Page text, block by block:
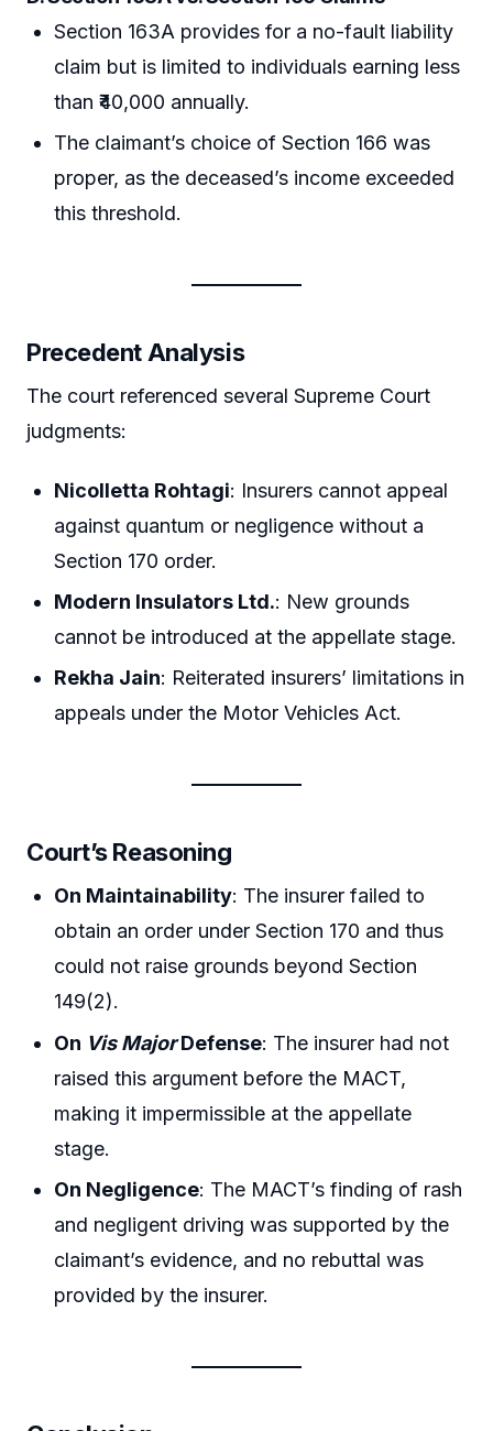
Section 163A provides for a no-fault liability
claim but is limited to individuals earning less
than ₹40,000 annually.
The claimant’s choice of Section 166 was
proper, as the deceased’s income exceeded
this threshold.
Precedent Analysis
The court referenced several Supreme Court
judgments:
Nicolletta Rohtagi: Insurers cannot appeal
against quantum or negligence without a
Section 170 order.
Modern Insulators Ltd.: New grounds
cannot be introduced at the appellate stage.
Rekha Jain: Reiterated insurers’ limitations in
appeals under the Motor Vehicles Act.
Court’s Reasoning
On Maintainability: The insurer failed to
obtain an order under Section 170 and thus
could not raise grounds beyond Section
149(2).
On Vis MajorDefense: The insurer had not
raised this argument before the MACT,
making it impermissible at the appellate
stage.
On Negligence: The MACT’s finding of rash
and negligent driving was supported by the
claimant’s evidence, and no rebuttal was
provided by the insurer.